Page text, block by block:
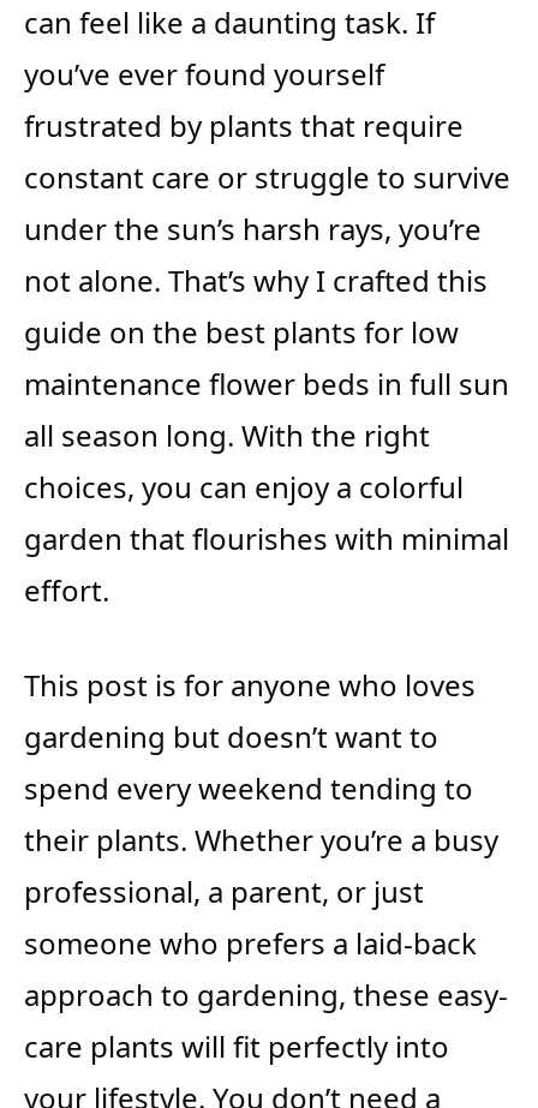
can feel like a daunting task. If
you’ve ever found yourself
frustrated by plants that require
constant care or struggle to survive
under the sun’s harsh rays, you’re
not alone. That’s why I crafted this
guide on the best plants for low
maintenance flower beds in full sun
all season long. With the right
choices, you can enjoy a colorful
garden that flourishes with minimal
effort.
This post is for anyone who loves
gardening but doesn’t want to
spend every weekend tending to
their plants. Whether you’re a busy
professional, a parent, or just
someone who prefers a laid-back
approach to gardening, these easy-
care plants will fit perfectly into
your lifestyle. You don’t need a